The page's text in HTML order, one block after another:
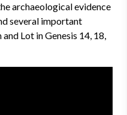
archaeological evidence
several important
Lot in Genesis 14, 18,